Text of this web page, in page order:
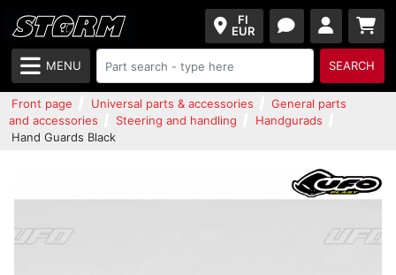
FI
EUR
MENU SEARCH
Front page Universal parts & accessories
General parts
and accessories
Steering and handling
Handgurads
Hand Guards Black